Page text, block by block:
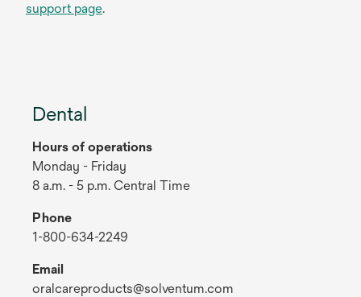
support page.
Dental
Hours of operations
Monday - Friday
8 a.m. - 5 p.m. Central Time
Phone
1-800-634-2249
Email
oralcareproducts@solventum.com